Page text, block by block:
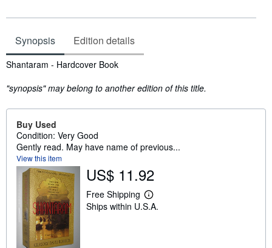
Synopsis Edition details
Synopsis
Shantaram - Hardcover Book
"synopsis" may belong to another edition of this title.
Buy Used
Condition: Very Good
Gently read. May have name of previous...
View this item
US$ 11.92
Free Shipping
L
e
Ships within U.S.A.